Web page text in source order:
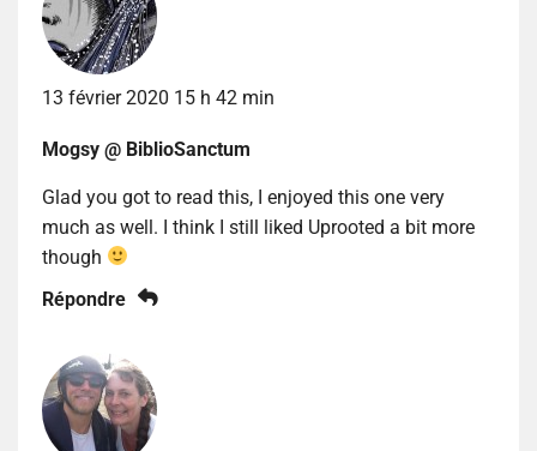
13 février 2020 15 h 42 min
Mogsy @ BiblioSanctum
Glad you got to read this, I enjoyed this one very
much as well. I think I still liked Uprooted a bit more
though
Répondre